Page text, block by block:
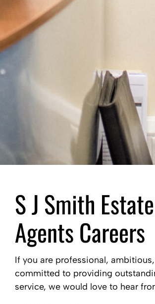
S J Smith Estate
Agents Careers
If you are professional,
committed to providing
service, we would love to hear